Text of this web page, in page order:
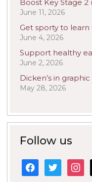
Boost Key Stage
June 11, 2026
Get sporty to
June 4, 2026
Support healthy
June 2, 2026
Dicken’s in
May 28, 2026
Follow us
facebook
twitter